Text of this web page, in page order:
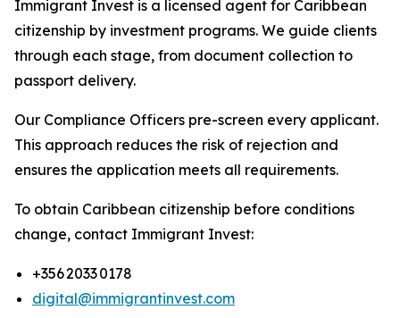
Immigrant Invest is a licensed agent for Caribbean
citizenship by investment programs. We guide clients
through each stage, from document collection to
passport delivery.
Our Compliance Officers pre-screen every applicant.
This approach reduces the risk of rejection and
ensures the application meets all requirements.
To obtain Caribbean citizenship before conditions
change, contact Immigrant Invest:
+356 2033 0178
digital@immigrantinvest.com